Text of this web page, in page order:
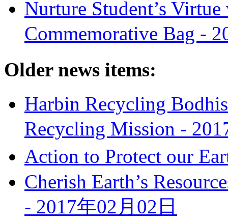
Nurture Student’s
Commemorative Bag -
Older news items:
Harbin Recycling
Recycling Mission -
Action to Protect our
Cherish Earth’s
- 2017年02月02日